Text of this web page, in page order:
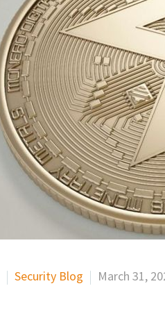
Security Blog March 31,